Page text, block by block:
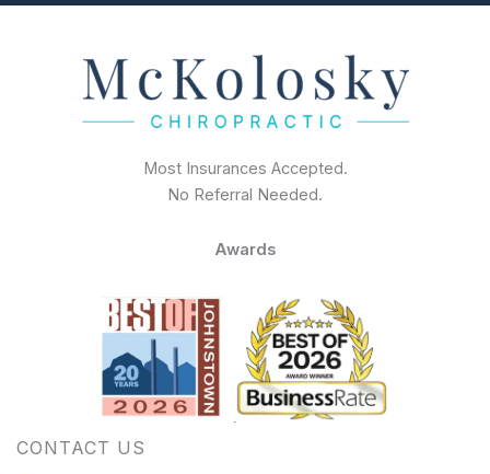
Most Insurances Accepted.
No Referral Needed.
Awards
CONTACT US